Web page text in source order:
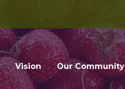
Vision Our Community